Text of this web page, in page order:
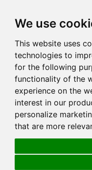
We use
This website uses
technologies to
for the following
functionality of the
experience on the
interest in our
personalize
that are more